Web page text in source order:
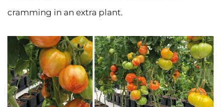
cramming in an extra plant.